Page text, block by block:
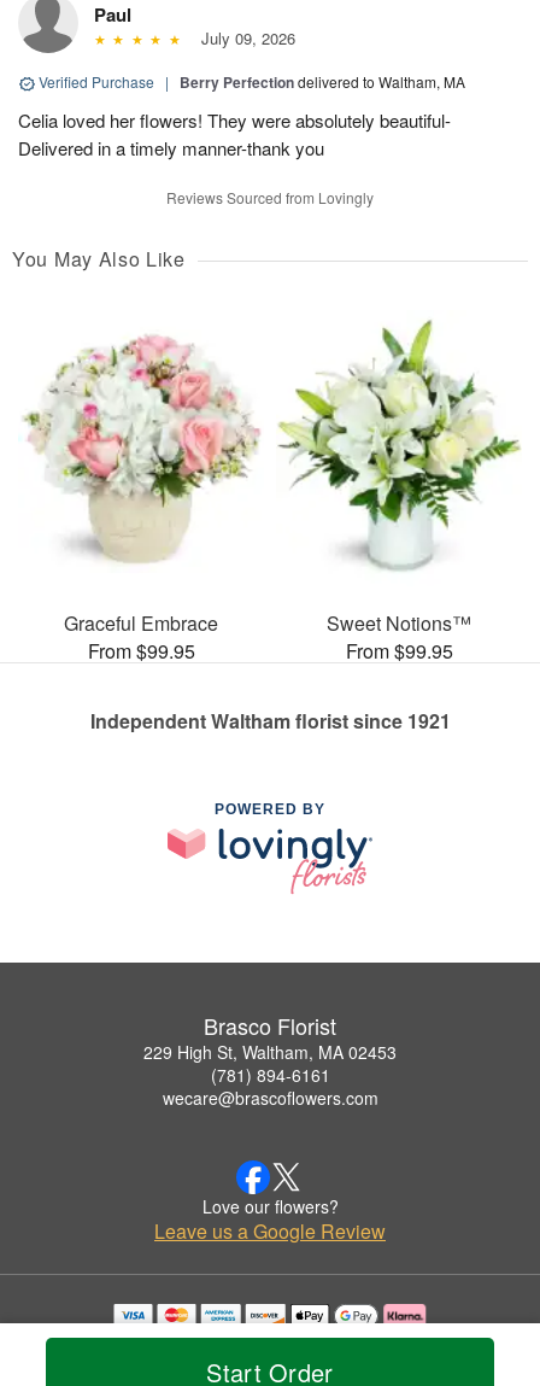
Start Order
Paul
July 09, 2026
Verified Purchase | Berry Perfectiondelivered to Waltham, MA
Celia loved her flowers! They were absolutely beautiful-
Delivered in a timely manner-thank you
Reviews Sourced from Lovingly
You May Also Like
Graceful Embrace
From $99.95
Sweet Notions™
From $99.95
Independent Waltham florist since 1921
POWERED BY
Brasco Florist
229 High St, Waltham, MA 02453
(781) 894-6161
wecare@brascoflowers.com
Love our flowers?
Leave us a Google Review
Copyrighted images herein are used with permission by Brasco Florist.
© 2026 All Rights Reserved.